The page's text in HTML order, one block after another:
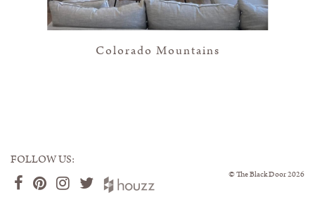
Colorado Mountains
FOLLOW US:
©The Black Door2026